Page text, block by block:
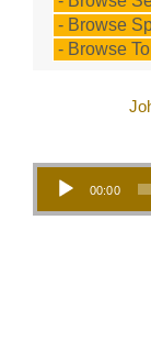
Audio Player
00:00